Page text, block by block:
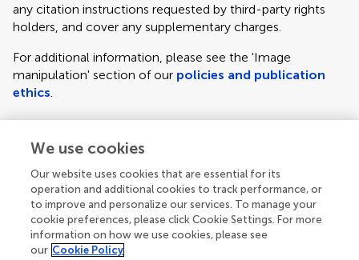
any citation instructions requested by third-party rights
holders, and cover any supplementary charges.
For additional information, please see the 'Image
manipulation' section of our policies and publication
ethics.
Figure requirements and style guidelines
Frontiers requires figures to be submitted individually, in
the same order as they are referred to in the manuscript;
the figures will then be automatically embedded at the
end of the submitted manuscript. Kindly ensure that each
figure is mentioned in the text and in numerical order.
We use cookies
Our website uses cookies that are essential for its
operation and additional cookies to track performance, or
to improve and personalize our services. To manage your
cookie preferences, please click Cookie Settings. For more
information on how we use cookies, please see
our Cookie Policy